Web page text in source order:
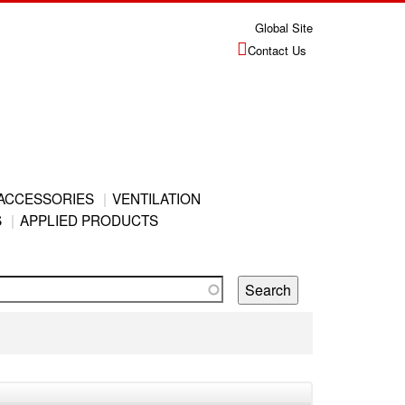
Global Site
Contact Us
VENTILATION
APPLIED PRODUCTS